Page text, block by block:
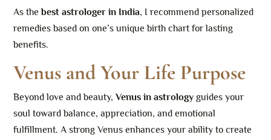
As thebest astrologer in India, I recommend personalized
remedies based on one’s unique birth chart for lasting
benefits.
Venus and Your Life Purpose
Beyond love and beauty,Venus in astrology guides your
soul toward balance, appreciation, and emotional
fulfillment. A strong Venus enhances your ability to create